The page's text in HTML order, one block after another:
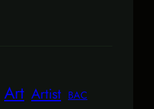
Art Artist BAC